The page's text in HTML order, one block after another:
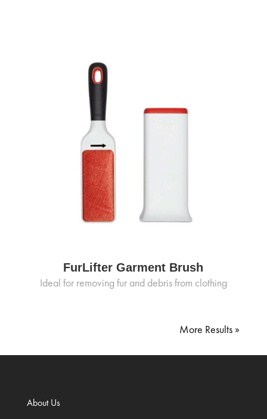
FurLifter Garment Brush
Ideal for removing fur and debris from clothing
« Older Entries
About Us